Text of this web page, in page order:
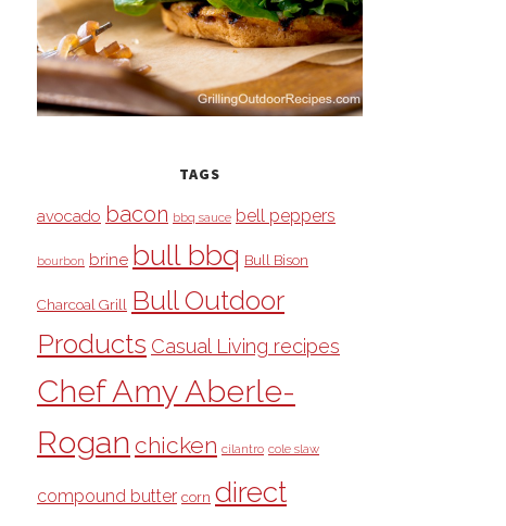
TAGS
avocado bacon bbq sauce bell peppers
bourbon brine bull bbq Bull Bison
Charcoal Grill Bull Outdoor
Products Casual Living recipes
Chef Amy Aberle-
Rogan chicken cilantro cole slaw
compound butter corn direct